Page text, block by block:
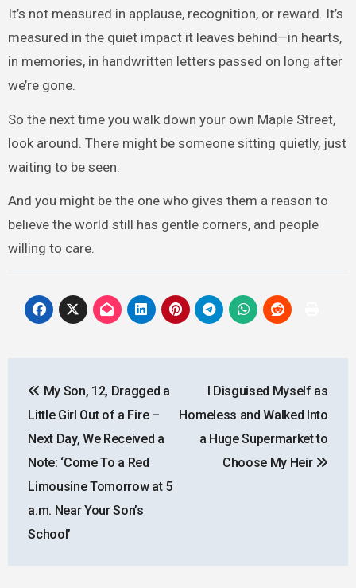
It’s not measured in applause, recognition, or reward. It’s
measured in the quiet impact it leaves behind—in hearts,
in memories, in handwritten letters passed on long after
we’re gone.
So the next time you walk down your own Maple Street,
look around. There might be someone sitting quietly, just
waiting to be seen.
And you might be the one who gives them a reason to
believe the world still has gentle corners, and people
willing to care.
navigation
My Son, 12, Dragged a
Little Girl Out of a Fire –
Next Day, We Received a
Note: ‘Come To a Red
Limousine Tomorrow at 5
a.m. Near Your Son’s
School’
I Disguised Myself as
Homeless and Walked Into
a Huge Supermarket to
Choose My Heir